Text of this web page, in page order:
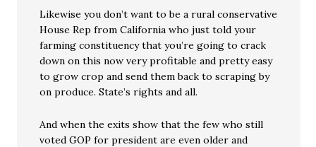
Likewise you don’t want to be a rural conservative
House Rep from California who just told your
farming constituency that you’re going to crack
down on this now very profitable and pretty easy
to grow crop and send them back to scraping by
on produce. State’s rights and all.
And when the exits show that the few who still
voted GOP for president are even older and